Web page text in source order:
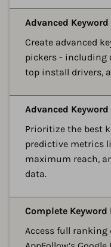
Advanced Keyword
Create advanced
pickers - including
top install drivers,
Advanced
Prioritize the best
predictive metrics
maximum reach,
data.
Complete
Access full ranking